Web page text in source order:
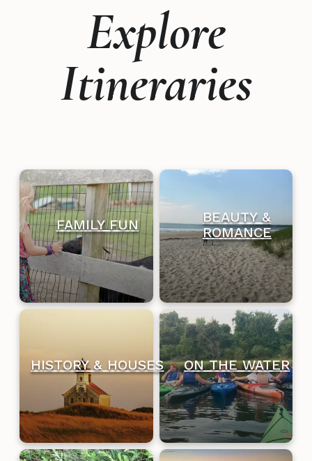
Explore
Itineraries
FAMILY FUN
BEAUTY &
ROMANCE
HISTORY & HOUSES ON THE WATER